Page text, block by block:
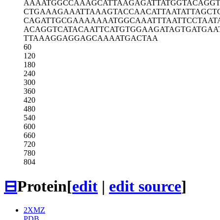
AAAATGGCCAAAGCATTAAGAGATTATGGT
CTGAAAGAAATTAAAGTACCAACATTAATA
CAGATTGCGAAAAAAATGGCAAATTTAATT
ACAGGTCATACAATTCATGTGGAAGATAGT
TTAAAGGAGGAGCAAAATGACTAA
60
120
180
240
300
360
420
480
540
600
660
720
780
804
⊟Protein[edit | edit source]
2XMZ